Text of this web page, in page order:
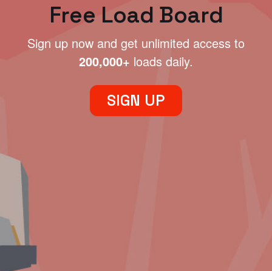
Free Load Board
Sign up now and get unlimited access to
200,000+ loads daily.
SIGN UP